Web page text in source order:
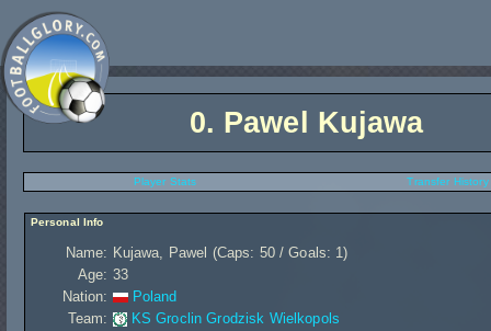
0. Pawel Kujawa
Player Stats Transfer History
Personal Info
Name: Kujawa, Pawel (Caps: 50 / Goals: 1)
Age: 33
Nation:
Poland
Team:
KS Groclin Grodzisk Wielkopols